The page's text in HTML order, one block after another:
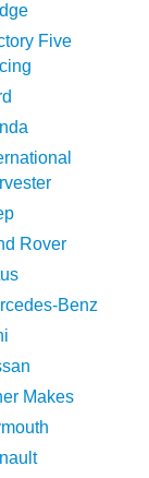
Five
Rover
Benz
Makes